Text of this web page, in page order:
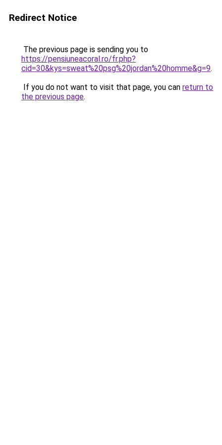
Redirect Notice
The previous page is sending you to
https://pensiuneacoral.ro/fr.php?
cid=30&kys=sweat%20psg%20jordan%20homme&g=9.
If you do not want to visit that page, you can return to
the previous page.